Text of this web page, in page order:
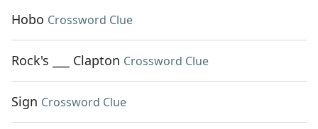
Hobo Crossword Clue
Rock's ___ Clapton Crossword Clue
Sign Crossword Clue